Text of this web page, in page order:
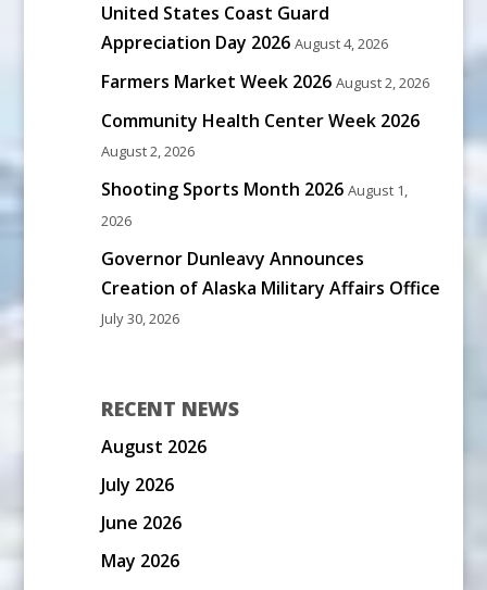
United States Coast Guard
Appreciation Day 2026 August 4, 2026
Farmers Market Week 2026 August 2, 2026
Community Health Center Week 2026
August 2, 2026
Shooting Sports Month 2026 August 1,
2026
Governor Dunleavy Announces
Creation of Alaska Military Affairs Office
July 30, 2026
RECENT NEWS
August 2026
July 2026
June 2026
May 2026